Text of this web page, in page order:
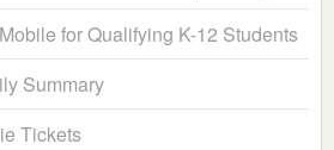
for Qualifying K-12 Students
Summary
Tickets